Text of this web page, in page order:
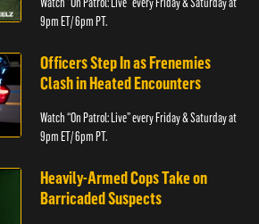
9pm ET/ 6pm PT.
Officers Step In as Frenemies
Clash in Heated Encounters
Watch “On Patrol: Live” every Friday & Saturday at
9pm ET/ 6pm PT.
Heavily-Armed Cops Take on
Barricaded Suspects